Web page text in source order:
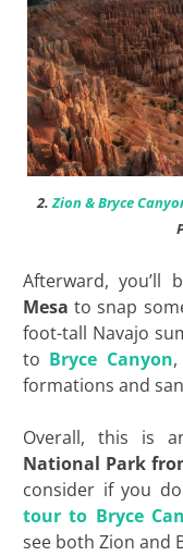
2.Zion & Bryce
Afterward, you’ll
Mesa to snap
foot-tall Navajo
to Bryce Canyon
formations and
Overall, this is
National Park
consider if you
tour to Bryce
see both Zion and